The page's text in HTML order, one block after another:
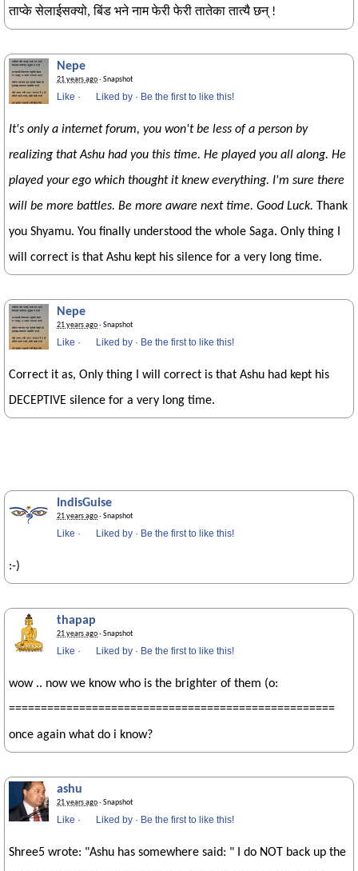
ताप्के सेलाईसक्यो, बिंड भने नाम फेरी फेरी तातेका तात्यै छन् !
Nepe
21 years ago· Snapshot
Like · Liked by · Be the first to like this!
It's only a internet forum, you won't be less of a person by
realizing that Ashu had you this time. He played you all along. He
played your ego which thought it knew everything. I'm sure there
will be more battles. Be more aware next time. Good Luck. Thank
you Shyamu. You finally understood the whole Saga. Only thing I
will correct is that Ashu kept his silence for a very long time.
Nepe
21 years ago· Snapshot
Like · Liked by · Be the first to like this!
Correct it as, Only thing I will correct is that Ashu had kept his
DECEPTIVE silence for a very long time.
IndisGuise
21 years ago· Snapshot
Like · Liked by · Be the first to like this!
:-)
thapap
21 years ago· Snapshot
Like · Liked by · Be the first to like this!
wow .. now we know who is the brighter of them (o:
===================================================
once again what do i know?
ashu
21 years ago· Snapshot
Like · Liked by · Be the first to like this!
Shree5 wrote: "Ashu has somewhere said: " I do NOT back up the